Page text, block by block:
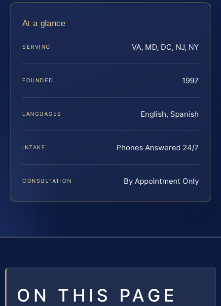
At a glance
SERVING VA, MD, DC, NJ, NY
FOUNDED 1997
LANGUAGES English, Spanish
INTAKE Phones Answered 24/7
CONSULTATION By Appointment Only
ON THIS PAGE